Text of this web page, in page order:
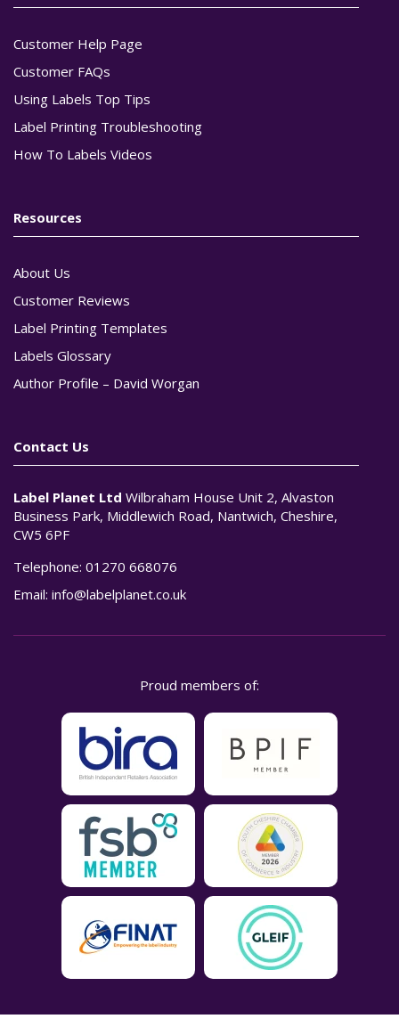
Customer Help Page
Customer FAQs
Using Labels Top Tips
Label Printing Troubleshooting
How To Labels Videos
Resources
About Us
Customer Reviews
Label Printing Templates
Labels Glossary
Author Profile – David Worgan
Contact Us
Label Planet Ltd Wilbraham House Unit 2, Alvaston
Business Park, Middlewich Road, Nantwich, Cheshire,
CW5 6PF
Telephone: 01270 668076
Email: info@labelplanet.co.uk
Proud members of: